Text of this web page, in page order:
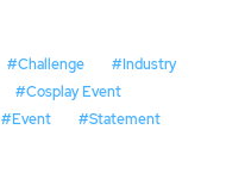
#Challenge
#Industry
#Cosplay Event
#Event #Statement